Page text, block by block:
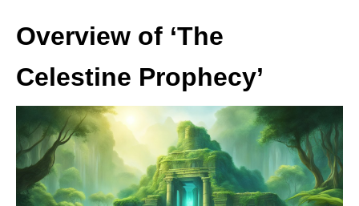
Overview of ‘The
Celestine Prophecy’